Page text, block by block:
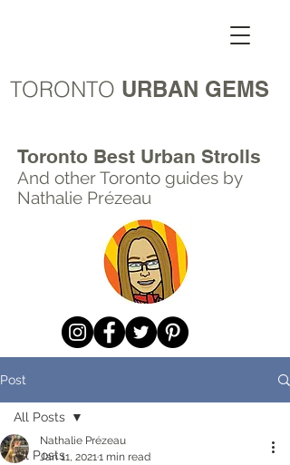
TORONTO URBAN GEMS
Toronto Best Urban Strolls
And other Toronto guides by
Nathalie Prézeau
Post
All Posts
All Posts
Nathalie Prézeau
Jan 11, 20211 min read